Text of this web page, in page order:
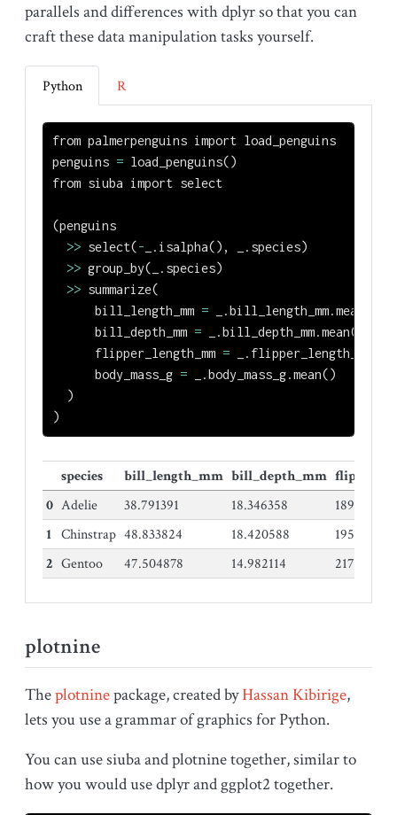
parallels and differences with dplyr so that you can
craft these data manipulation tasks yourself.
Python R
from palmerpenguins import load_penguins
penguins = load_penguins()
from siuba import select
(penguins
>> select(- _.isalpha(), _.species)
>> group_by(_.species)
>> summarize(
      bill_length_mm
= _.bill_length_mm.mean(),
      bill_depth_mm
= _.bill_depth_mm.mean(),
      flipper_length_mm
=
      body_mass_g
= _.body_mass_g.mean()
  )
)
species bill_length_mm bill_depth_mm
0 Adelie 38.791391 18.346358
1 Chinstrap 48.833824 18.420588
2 Gentoo 47.504878 14.982114
plotnine
Theplotninepackage, created byHassan Kibirige,
lets you use a grammar of graphics for Python.
You can use siuba and plotnine together, similar to
how you would use dplyr and ggplot2 together.